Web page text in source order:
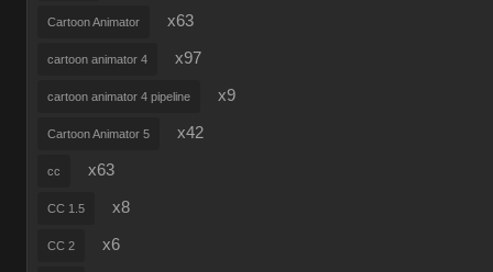
Cartoon Animator x63
cartoon animator 4 x97
cartoon animator 4 pipeline x9
Cartoon Animator 5 x42
cc x63
CC 1.5 x8
CC 2 x6